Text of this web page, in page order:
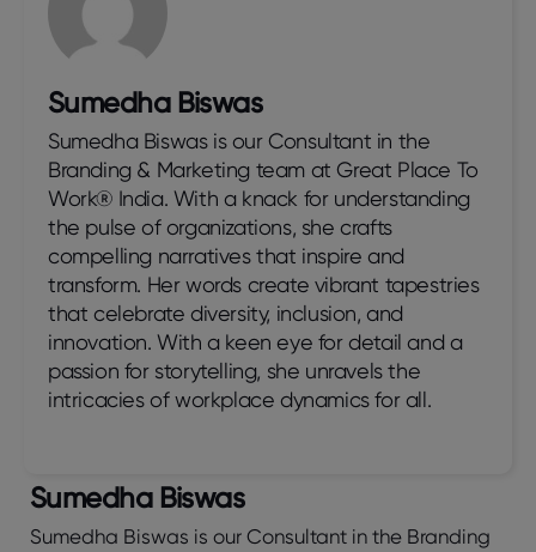
Sumedha Biswas
Sumedha Biswas is our Consultant in the
Branding & Marketing team at Great Place To
Work® India. With a knack for understanding
the pulse of organizations, she crafts
compelling narratives that inspire and
transform. Her words create vibrant tapestries
that celebrate diversity, inclusion, and
innovation. With a keen eye for detail and a
passion for storytelling, she unravels the
intricacies of workplace dynamics for all.
Sumedha Biswas
Sumedha Biswas is our Consultant in the Branding